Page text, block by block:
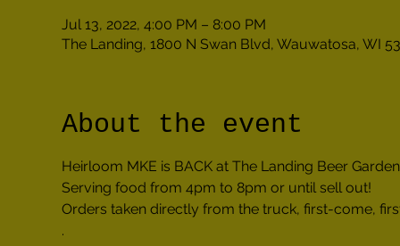
Jul 13, 2022, 4:00 PM – 8:00 PM
The Landing, 1800 N Swan Blvd, Wauwatosa, WI
About the event
Heirloom MKE is BACK at The Landing Beer
Serving food from 4pm to 8pm or until sell out!
Orders taken directly from the truck, first-come,
.